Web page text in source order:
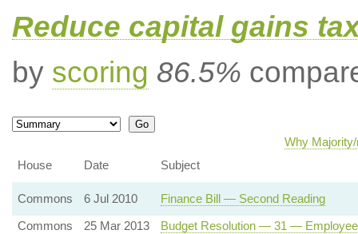
Reduce capital gains
by scoring 86.5%
Why
House
Date Subject
Commons 6 Jul 2010
Finance Bill — Second Reading
Commons
25 Mar 2013
Budget Resolution — 31 —